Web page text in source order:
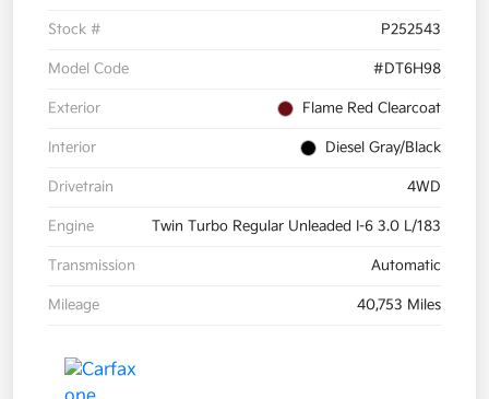
Stock # P252543
Model Code #DT6H98
Exterior Flame Red Clearcoat
Interior Diesel Gray/Black
Drivetrain 4WD
Engine Twin Turbo Regular Unleaded I-6 3.0 L/183
Transmission Automatic
Mileage 40,753 Miles